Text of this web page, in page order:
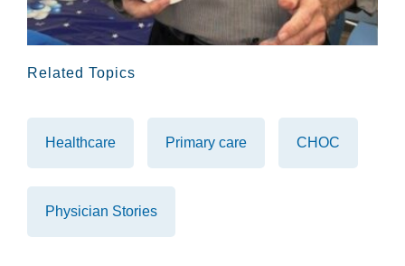
Related Topics
Healthcare Primary care CHOC
Physician Stories